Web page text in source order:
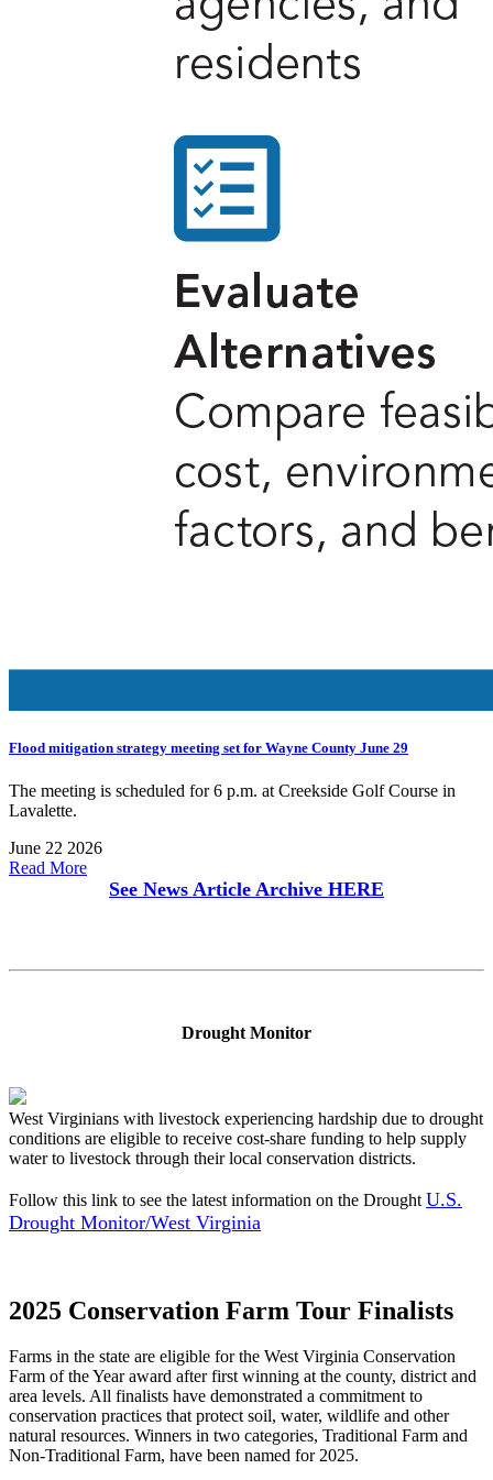
Flood mitigation strategy meeting set for Wayne County June 29
The meeting is scheduled for 6 p.m. at Creekside Golf Course in
Lavalette.
June 22 2026
Read More
See News Article Archive HERE
Drought Monitor
West Virginians with livestock experiencing hardship due to drought
conditions are eligible to receive cost-share funding to help supply
water to livestock through their local conservation districts.
Follow this link to see the latest information on the Drought U.S.
Drought Monitor/West Virginia
2025 Conservation Farm Tour Finalists
Farms in the state are eligible for the West Virginia Conservation
Farm of the Year award after first winning at the county, district and
area levels. All finalists have demonstrated a commitment to
conservation practices that protect soil, water, wildlife and other
natural resources. Winners in two categories, Traditional Farm and
Non-Traditional Farm, have been named for 2025.